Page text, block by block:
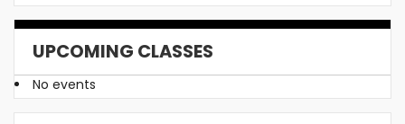
UPCOMING CLASSES
No events